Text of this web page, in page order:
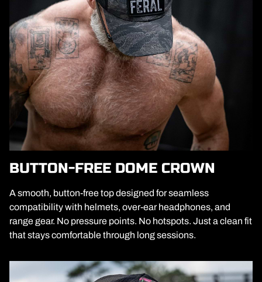
BUTTON-FREE DOME CROWN
A smooth, button-free top designed for seamless
compatibility with helmets, over-ear headphones, and
range gear. No pressure points. No hotspots. Just a clean fit
that stays comfortable through long sessions.